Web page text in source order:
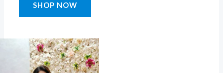
SHOP NOW